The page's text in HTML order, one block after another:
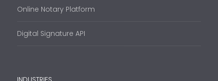
Online Notary Platform
Digital Signature API